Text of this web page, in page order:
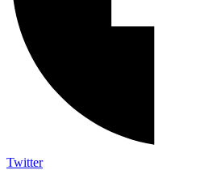
Twitter